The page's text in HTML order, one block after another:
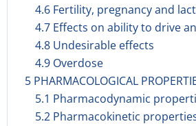
4.6 Fertility, pregnancy and
4.7 Effects on ability to drive
4.8 Undesirable effects
4.9 Overdose
5 PHARMACOLOGICAL
5.1 Pharmacodynamic
5.2 Pharmacokinetic